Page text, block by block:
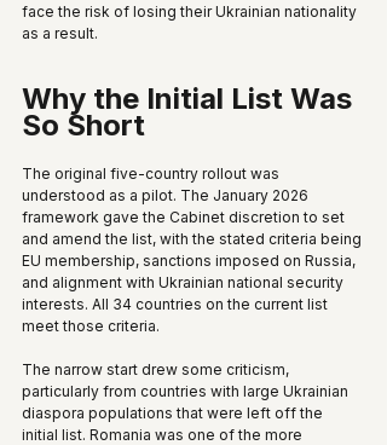
face the risk of losing their Ukrainian nationality
as a result.
Why the Initial List Was
So Short
The original five-country rollout was
understood as a pilot. The January 2026
framework gave the Cabinet discretion to set
and amend the list, with the stated criteria being
EU membership, sanctions imposed on Russia,
and alignment with Ukrainian national security
interests. All 34 countries on the current list
meet those criteria.
The narrow start drew some criticism,
particularly from countries with large Ukrainian
diaspora populations that were left off the
initial list. Romania was one of the more